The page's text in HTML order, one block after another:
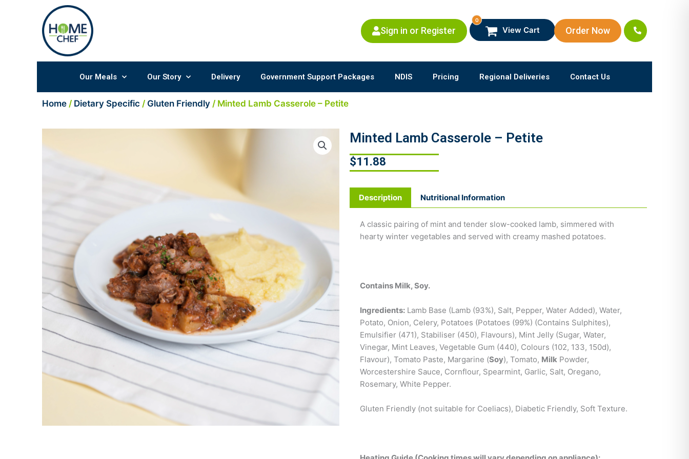
Sign in or Register View Cart
0
Order Now
Our Meals Our Story Delivery Government Support Packages NDIS Pricing Regional Deliveries Contact Us
Home / Dietary Specific / Gluten Friendly / Minted Lamb Casserole – Petite
Minted Lamb Casserole – Petite
$11.88
Description Nutritional Information
A classic pairing of mint and tender slow-cooked lamb, simmered with
hearty winter vegetables and served with creamy mashed potatoes.
Contains Milk, Soy.
Ingredients: Lamb Base (Lamb (93%), Salt, Pepper, Water Added), Water,
Potato, Onion, Celery, Potatoes (Potatoes (99%) (Contains Sulphites),
Emulsifier (471), Stabiliser (450), Flavours), Mint Jelly (Sugar, Water,
Vinegar, Mint Leaves, Vegetable Gum (440), Colours (102, 133, 150d),
Flavour), Tomato Paste, Margarine (Soy), Tomato, Milk Powder,
Worcestershire Sauce, Cornflour, Spearmint, Garlic, Salt, Oregano,
Rosemary, White Pepper.
Gluten Friendly (not suitable for Coeliacs), Diabetic Friendly, Soft Texture.